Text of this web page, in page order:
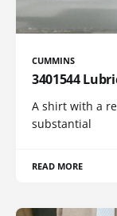
CUMMINS
3401544
A shirt with a
substantial
READ MORE